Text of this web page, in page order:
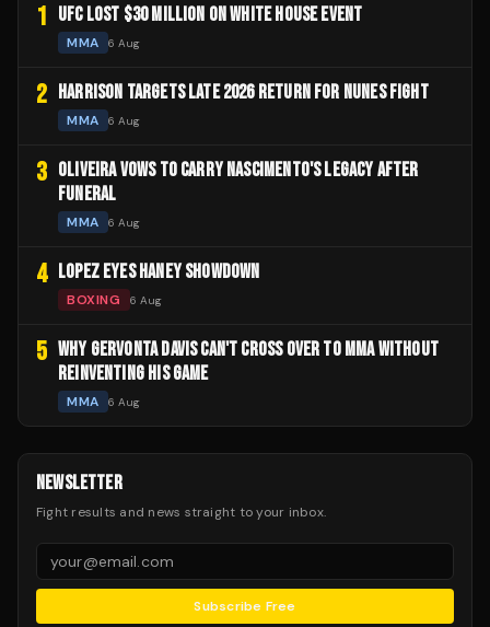
1 UFC LOST $30 MILLION ON WHITE HOUSE EVENT
MMA 6 Aug
2 HARRISON TARGETS LATE 2026 RETURN FOR NUNES FIGHT
MMA 6 Aug
3 OLIVEIRA VOWS TO CARRY NASCIMENTO'S LEGACY AFTER
FUNERAL
MMA 6 Aug
4 LOPEZ EYES HANEY SHOWDOWN
BOXING 6 Aug
5 WHY GERVONTA DAVIS CAN'T CROSS OVER TO MMA WITHOUT
REINVENTING HIS GAME
MMA 6 Aug
NEWSLETTER
Fight results and news straight to your inbox.
Subscribe Free